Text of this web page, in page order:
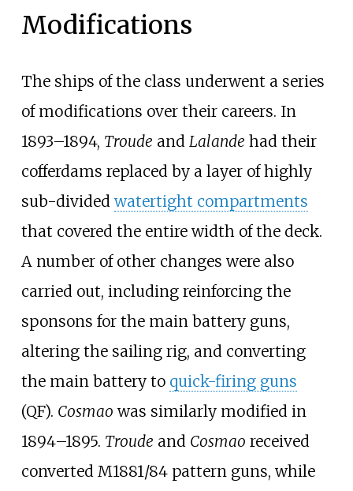
Modifications
The ships of the class underwent a series
of modifications over their careers. In
1893–1894, Troude and Lalande had their
cofferdams replaced by a layer of highly
sub-dividedwatertight compartments
that covered the entire width of the deck.
A number of other changes were also
carried out, including reinforcing the
sponsons for the main battery guns,
altering the sailing rig, and converting
the main battery to quick-firing guns
(QF). Cosmao was similarly modified in
1894–1895. Troude and Cosmao received
converted M1881/84 pattern guns, while